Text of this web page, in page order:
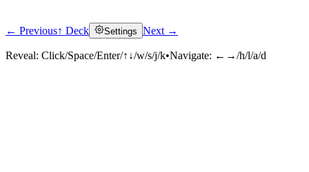
Click to reveal
← Previous↑ Deck Settings Next →
Reveal: Click/Space/Enter/↑↓/w/s/j/k•Navigate: ←→/h/l/a/d